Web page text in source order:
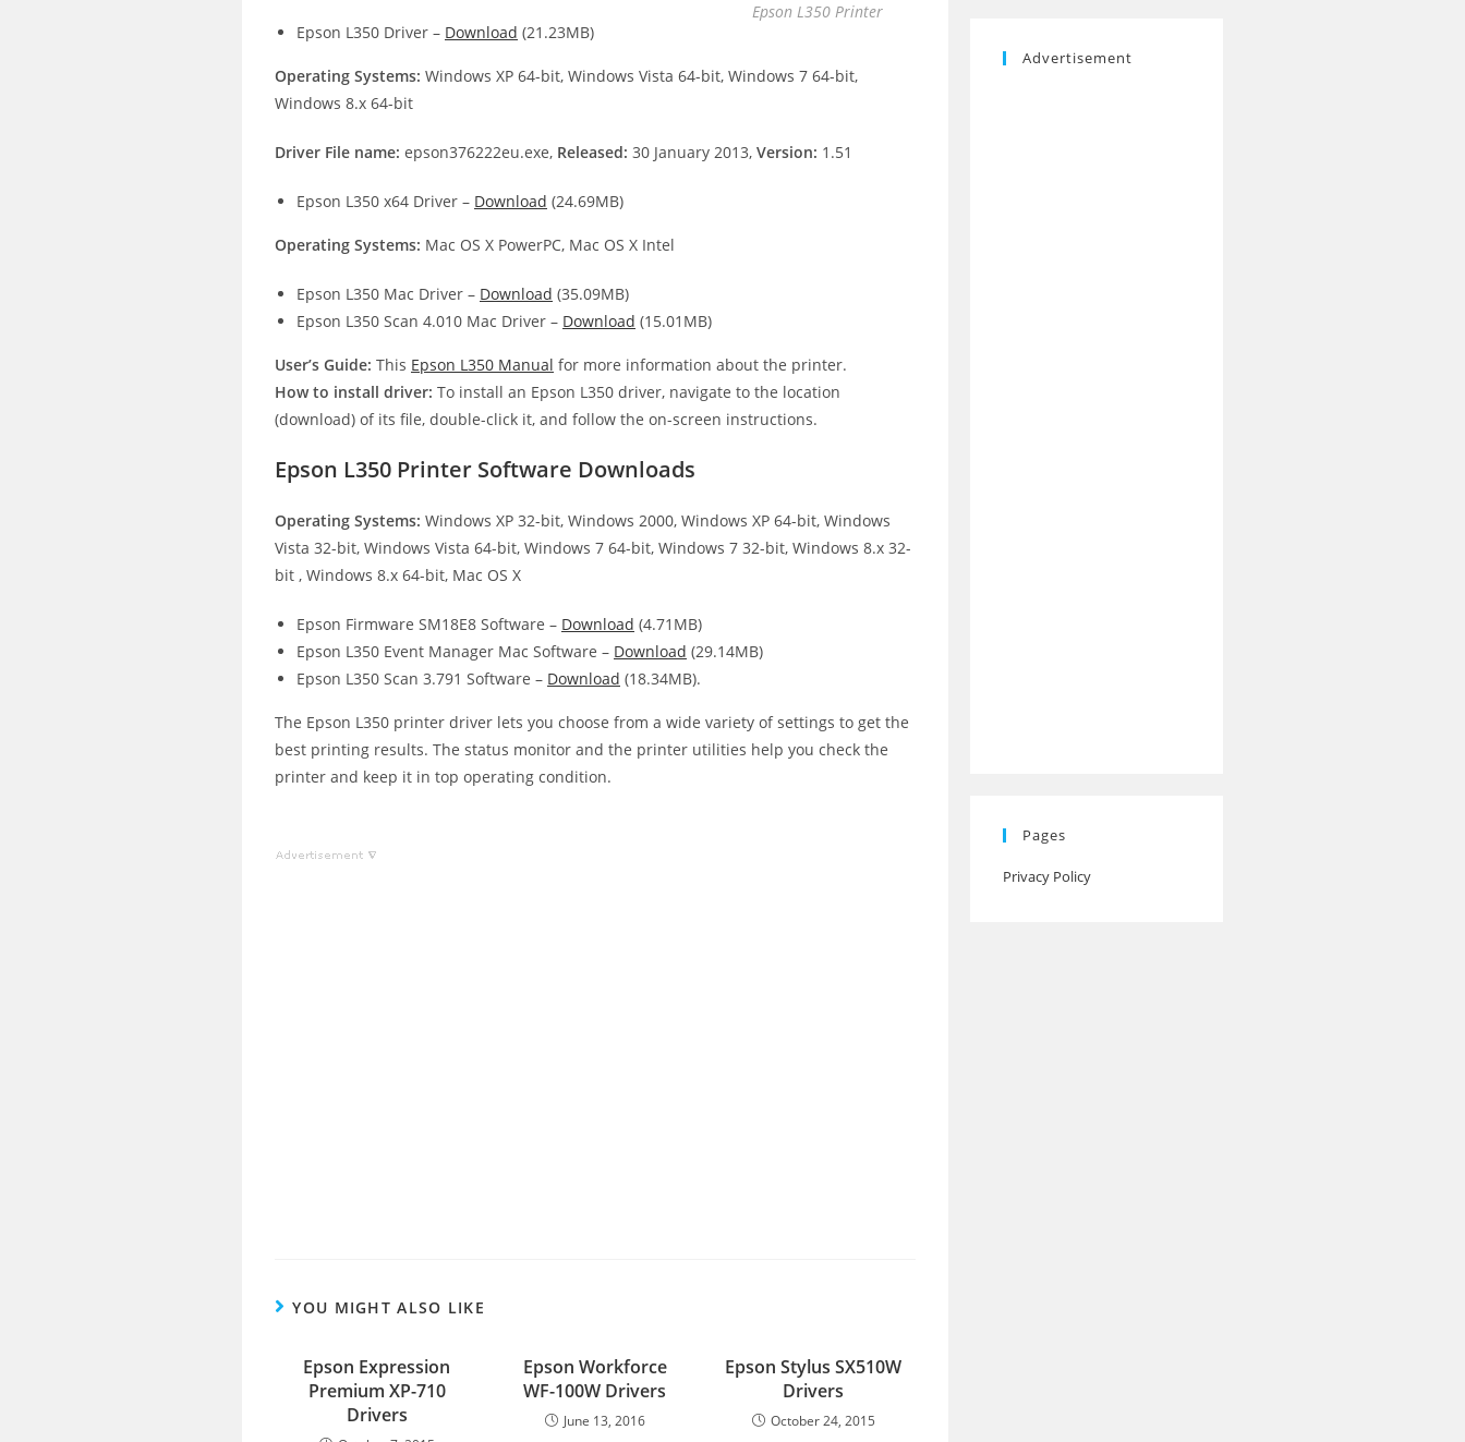
Epson L350 Printer
Epson L350 Driver – Download (21.23MB)
Operating Systems: Windows XP 64-bit, Windows Vista 64-bit, Windows 7 64-bit,
Windows 8.x 64-bit
Driver File name: epson376222eu.exe, Released: 30 January 2013, Version: 1.51
Epson L350 x64 Driver – Download (24.69MB)
Operating Systems: Mac OS X PowerPC, Mac OS X Intel
Epson L350 Mac Driver – Download (35.09MB)
Epson L350 Scan 4.010 Mac Driver – Download (15.01MB)
User’s Guide: This Epson L350 Manual for more information about the printer.
How to install driver: To install an Epson L350 driver, navigate to the location
(download) of its file, double-click it, and follow the on-screen instructions.
Epson L350 Printer Software Downloads
Operating Systems: Windows XP 32-bit, Windows 2000, Windows XP 64-bit, Windows
Vista 32-bit, Windows Vista 64-bit, Windows 7 64-bit, Windows 7 32-bit, Windows 8.x 32-
bit , Windows 8.x 64-bit, Mac OS X
Epson Firmware SM18E8 Software – Download (4.71MB)
Epson L350 Event Manager Mac Software – Download (29.14MB)
Epson L350 Scan 3.791 Software – Download (18.34MB).
The Epson L350 printer driver lets you choose from a wide variety of settings to get the
best printing results. The status monitor and the printer utilities help you check the
printer and keep it in top operating condition.
YOU MIGHT ALSO LIKE
Epson Expression
Premium XP-710
Drivers
Epson Workforce
WF-100W Drivers
June 13, 2016
Epson Stylus SX510W
Drivers
October 24, 2015
Advertisement
Pages
Privacy Policy